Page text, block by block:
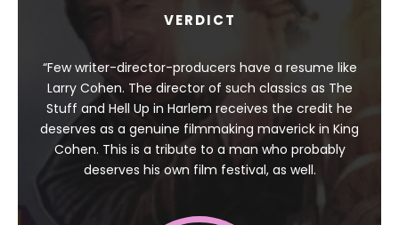
VERDICT
“Few writer-director-producers have a resume like
Larry Cohen. The director of such classics as The
Stuff and Hell Up in Harlem receives the credit he
deserves as a genuine filmmaking maverick in King
Cohen. This is a tribute to a man who probably
deserves his own film festival, as well.